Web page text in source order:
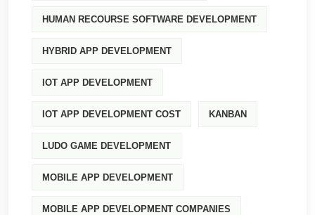
HUMAN RECOURSE SOFTWARE DEVELOPMENT
HYBRID APP DEVELOPMENT
IOT APP DEVELOPMENT
IOT APP DEVELOPMENT COST KANBAN
LUDO GAME DEVELOPMENT
MOBILE APP DEVELOPMENT
MOBILE APP DEVELOPMENT COMPANIES